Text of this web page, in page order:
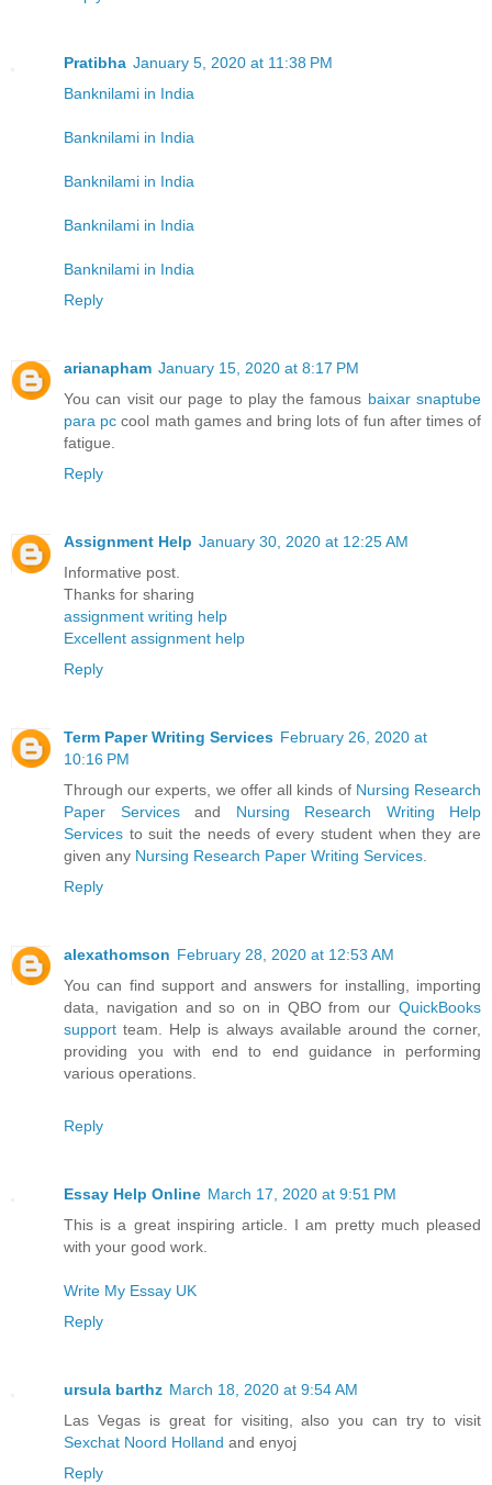
Pratibha January 5, 2020 at 11:38 PM
Banknilami in India
Banknilami in India
Banknilami in India
Banknilami in India
Banknilami in India
Reply
arianapham January 15, 2020 at 8:17 PM
You can visit our page to play the famous baixar snaptube
para pc cool math games and bring lots of fun after times of
fatigue.
Reply
Assignment Help January 30, 2020 at 12:25 AM
Informative post.
Thanks for sharing
assignment writing help
Excellent assignment help
Reply
Term Paper Writing Services February 26, 2020 at
10:16 PM
Through our experts, we offer all kinds of Nursing Research
Paper Servicesand Nursing Research Writing Help
Services to suit the needs of every student when they are
given any Nursing Research Paper Writing Services
Reply
alexathomson February 28, 2020 at 12:53 AM
You can find support and answers for installing, importing
data, navigation and so on in QBO from our QuickBooks
supportteam. Help is always available around the corner,
providing you with end to end guidance in performing
various operations.
Reply
Essay Help Online March 17, 2020 at 9:51 PM
This is a great inspiring article. I am pretty much pleased
with your good work.
Write My Essay UK
Reply
ursula barthz March 18, 2020 at 9:54 AM
Las Vegas is great for visiting, also you can try to visit
Sexchat Noord Holland and enyoj
Reply